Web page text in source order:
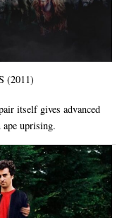
(2011)
itself gives advanced
ape uprising.